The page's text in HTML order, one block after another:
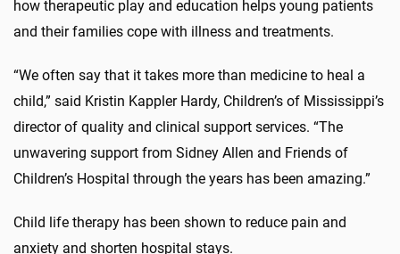
how therapeutic play and education helps young patients
and their families cope with illness and treatments.
“We often say that it takes more than medicine to heal a
child,” said Kristin Kappler Hardy, Children’s of Mississippi’s
director of quality and clinical support services. “The
unwavering support from Sidney Allen and Friends of
Children’s Hospital through the years has been amazing.”
Child life therapy has been shown to reduce pain and
anxiety and shorten hospital stays.